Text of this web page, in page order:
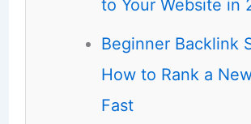
to Your Website in
Beginner Backlink
How to Rank a
Fast